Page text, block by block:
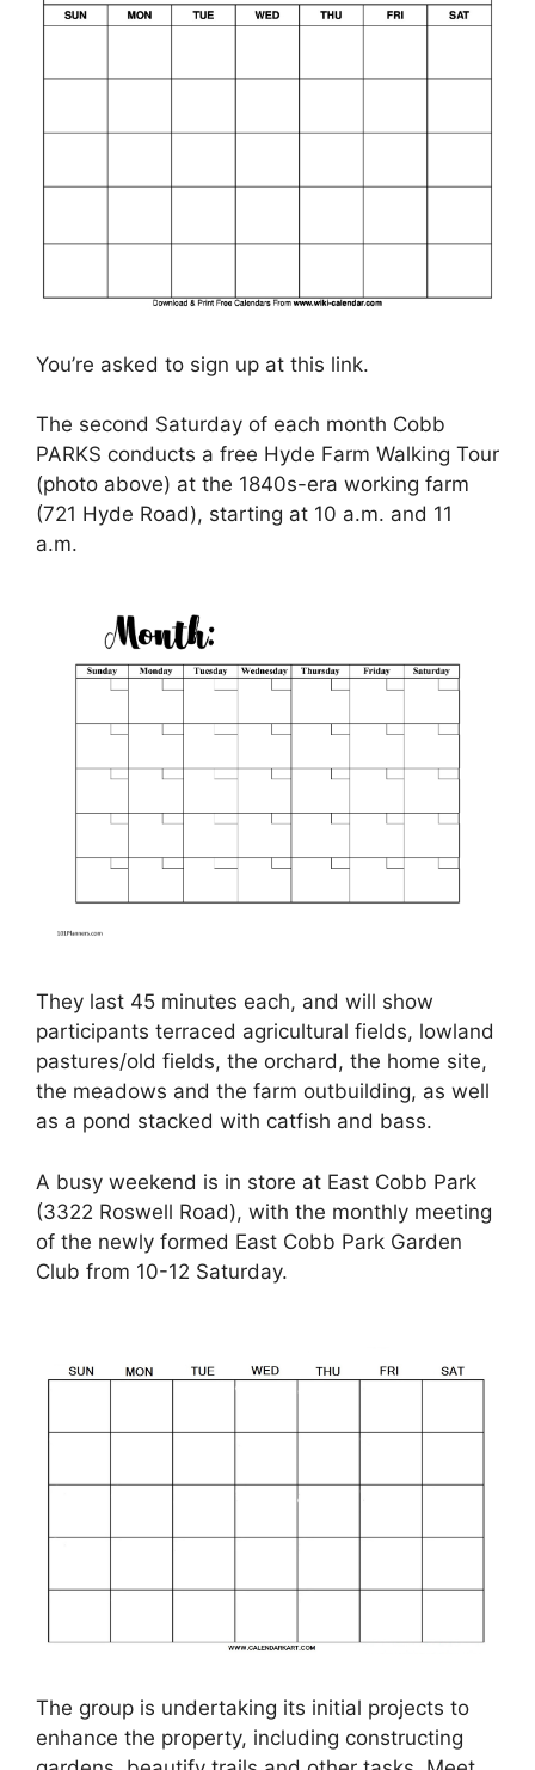
You’re asked to sign up at this link.
The second Saturday of each month Cobb
PARKS conducts a free Hyde Farm Walking Tour
(photo above) at the 1840s-era working farm
(721 Hyde Road), starting at 10 a.m. and 11
a.m.
They last 45 minutes each, and will show
participants terraced agricultural fields, lowland
pastures/old fields, the orchard, the home site,
the meadows and the farm outbuilding, as well
as a pond stacked with catfish and bass.
A busy weekend is in store at East Cobb Park
(3322 Roswell Road), with the monthly meeting
of the newly formed East Cobb Park Garden
Club from 10-12 Saturday.
The group is undertaking its initial projects to
enhance the property, including constructing